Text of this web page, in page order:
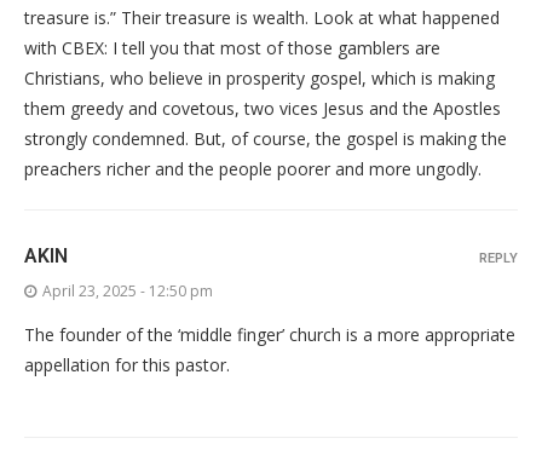
treasure is.” Their treasure is wealth. Look at what happened
with CBEX: I tell you that most of those gamblers are
Christians, who believe in prosperity gospel, which is making
them greedy and covetous, two vices Jesus and the Apostles
strongly condemned. But, of course, the gospel is making the
preachers richer and the people poorer and more ungodly.
AKIN
April 23, 2025 - 12:50 pm
The founder of the ‘middle finger’ church is a more appropriate
appellation for this pastor.
REPLY